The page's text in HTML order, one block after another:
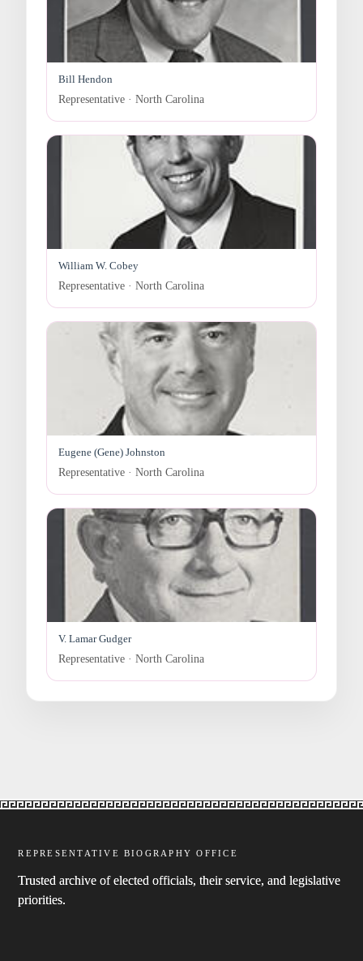
Bill Hendon
Representative · North Carolina
William W. Cobey
Representative · North Carolina
Eugene (Gene) Johnston
Representative · North Carolina
V. Lamar Gudger
Representative · North Carolina
REPRESENTATIVE BIOGRAPHY OFFICE
Trusted archive of elected officials, their service, and legislative
priorities.